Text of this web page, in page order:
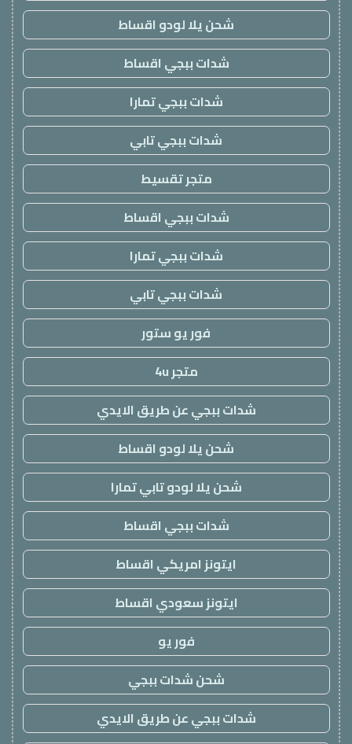
شحن يلا لودو اقساط
شدات ببجي اقساط
شدات ببجي تمارا
شدات ببجي تابي
متجر تقسيط
شدات ببجي اقساط
شدات ببجي تمارا
شدات ببجي تابي
فور يو ستور
متجر 4u
شدات ببجي عن طريق الايدي
شحن يلا لودو اقساط
شحن يلا لودو تابي تمارا
شدات ببجي اقساط
ايتونز امريكي اقساط
ايتونز سعودي اقساط
فور يو
شحن شدات ببجي
شدات ببجي عن طريق الايدي